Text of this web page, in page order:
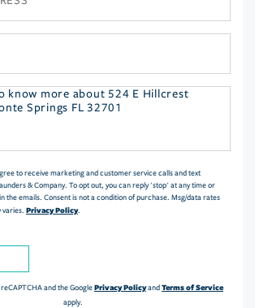
to receive marketing and customer service calls and text
& Company. To opt out, you can reply 'stop' at any time or
the emails. Consent is not a condition of purchase. Msg/data rates
varies. Privacy Policy.
and the GooglePrivacy PolicyandTerms of Service
apply.